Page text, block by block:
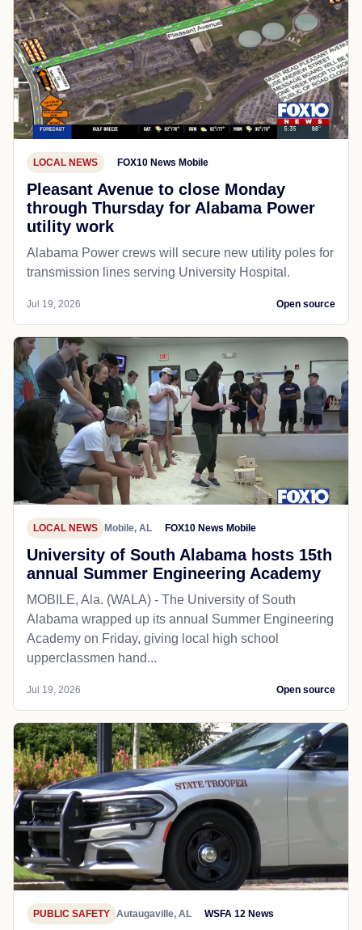
LOCAL NEWS FOX10 News Mobile
Pleasant Avenue to close Monday
through Thursday for Alabama Power
utility work
Alabama Power crews will secure new utility poles for
transmission lines serving University Hospital.
Jul 19, 2026 Open source
LOCAL NEWS Mobile, AL FOX10 News Mobile
University of South Alabama hosts 15th
annual Summer Engineering Academy
MOBILE, Ala. (WALA) - The University of South
Alabama wrapped up its annual Summer Engineering
Academy on Friday, giving local high school
upperclassmen hand...
Jul 19, 2026 Open source
PUBLIC SAFETY Autaugaville, AL WSFA 12 News